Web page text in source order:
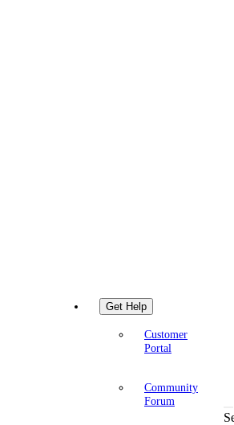
Get Help
Customer
Portal
Community
Forum